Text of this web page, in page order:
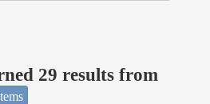
29 results from